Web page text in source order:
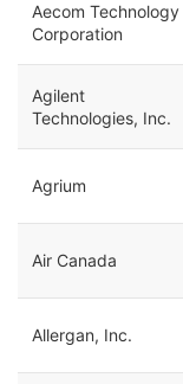
Aecom Technology
Corporation
Agilent
Technologies, Inc.
Agrium
Air Canada
Allergan, Inc.